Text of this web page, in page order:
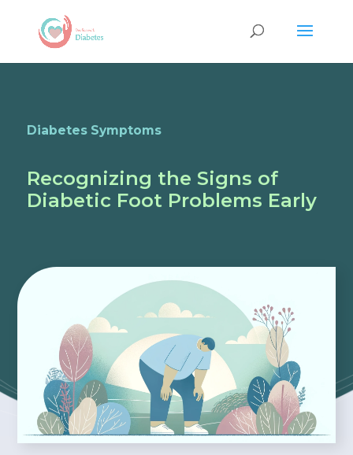
Diabetes Symptoms
Recognizing the Signs of
Diabetic Foot Problems Early